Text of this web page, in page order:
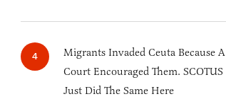
Migrants Invaded Ceuta Because A
Court Encouraged Them. SCOTUS
Just Did The Same Here